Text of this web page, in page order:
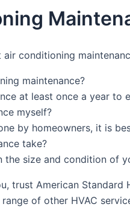
conditioning
maintenance?
at least once a year to
myself?
by homeowners, it is
take?
the size and condition of
trust American
of other HVAC